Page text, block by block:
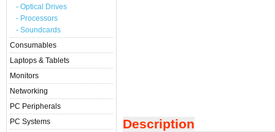
- Optical Drives
- Processors
- Soundcards
Consumables
Laptops & Tablets
Monitors
Networking
PC Peripherals
PC Systems
Description